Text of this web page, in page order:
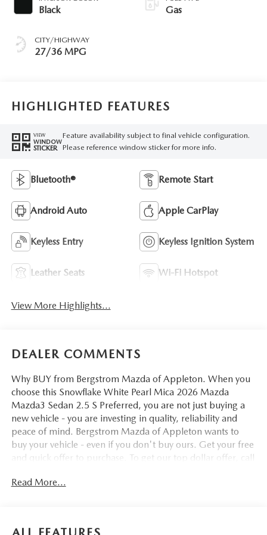
Black
CITY/HIGHWAY
27/36 MPG
Gas
HIGHLIGHTED FEATURES
VIEW
WINDOW
STICKER
Feature availability subject to final vehicle configuration.
Please reference window sticker for more info.
Bluetooth® Remote Start
Android Auto Apple CarPlay
Keyless Entry Keyless Ignition System
Leather Seats Wi-Fi Hotspot
View More Highlights...
DEALER COMMENTS
Why BUY from Bergstrom Mazda of Appleton. When you
choose this Snowflake White Pearl Mica 2026 Mazda
Mazda3 Sedan 2.5 S Preferred, you are not just buying a
new vehicle - you are investing in quality, reliability and
peace of mind. Bergstrom Mazda of Appleton wants to
buy your vehicle - even if you don't buy ours. Get your free
and quick offer to purchase. To get our top dollar offer, call
Enjoy a simple, transparent buying experience with
Read More...